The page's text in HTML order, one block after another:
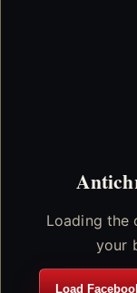
Loading the
your
Load